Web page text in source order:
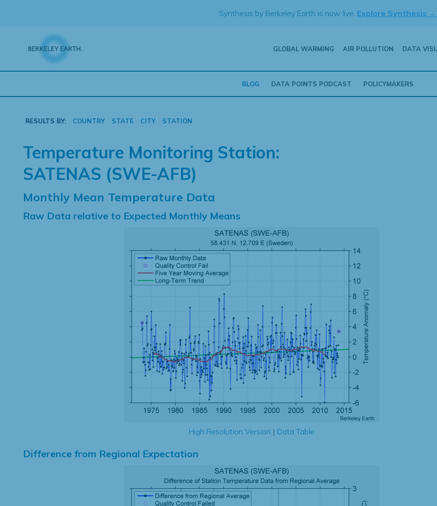
Synthesis by Berkeley Earth is now live. Explore Synthesis →
GLOBAL WARMING AIR POLLUTION DATA
BLOG DATA POINTS PODCAST POLICYMAKERS
RESULTS BY: COUNTRY STATE CITY STATION
Temperature Monitoring Station:
SATENAS (SWE-AFB)
Monthly Mean Temperature Data
Raw Data relative to Expected Monthly Means
High Resolution Version | Data Table
Difference from Regional Expectation